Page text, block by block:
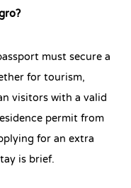
must secure a
for tourism,
visitors with a valid
permit from
for an extra
is brief.